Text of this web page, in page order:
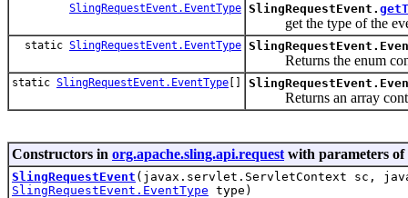
SlingRequestEvent.EventType SlingRequestEvent.
get the type of the
static SlingRequestEvent.EventType
Returns the enum
static SlingRequestEvent.EventType []
Returns an array
Constructors in org.apache.sling.api.request with parameters
SlingRequestEvent (javax.servlet.ServletContext sc,
SlingRequestEvent.EventType type)